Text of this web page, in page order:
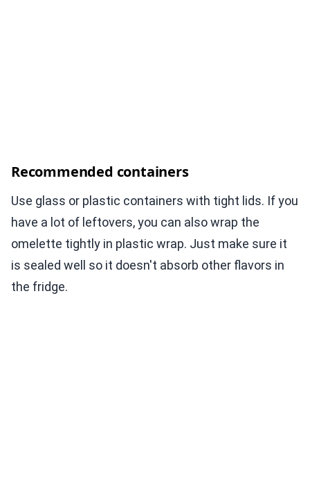
Recommended containers
Use glass or plastic containers with tight lids. If you
have a lot of leftovers, you can also wrap the
omelette tightly in plastic wrap. Just make sure it
is sealed well so it doesn't absorb other flavors in
the fridge.